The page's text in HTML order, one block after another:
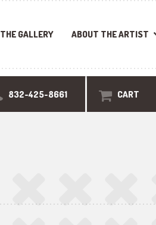
THE GALLERY ABOUT THE ARTIST
832-425-8661 CART